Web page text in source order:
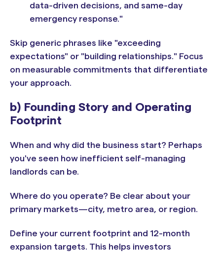
data-driven decisions, and same-day
emergency response."
Skip generic phrases like "exceeding
expectations" or "building relationships." Focus
on measurable commitments that differentiate
your approach.
b) Founding Story and Operating
Footprint
When and why did the business start? Perhaps
you've seen how inefficient self-managing
landlords can be.
Where do you operate? Be clear about your
primary markets—city, metro area, or region.
Define your current footprint and 12-month
expansion targets. This helps investors